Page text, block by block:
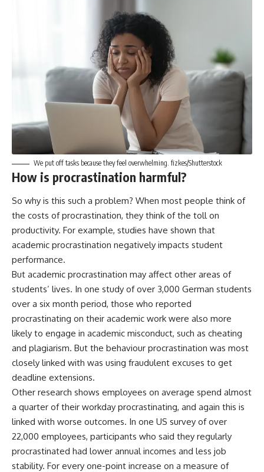
We put off tasks because they feel overwhelming. fizkes/Shutterstock
How is procrastination harmful?
So why is this such a problem? When most people think of
the costs of procrastination, they think of the toll on
productivity. For example, studies have shown that
academic procrastination negatively impacts student
performance.
But academic procrastination may affect other areas of
students’ lives. In one study of over 3,000 German students
over a six month period, those who reported
procrastinating on their academic work were also more
likely to engage in academic misconduct, such as cheating
and plagiarism. But the behaviour procrastination was most
closely linked with was using fraudulent excuses to get
deadline extensions.
Other research shows employees on average spend almost
a quarter of their workday procrastinating, and again this is
linked with worse outcomes. In one US survey of over
22,000 employees, participants who said they regularly
procrastinated had lower annual incomes and less job
stability. For every one-point increase on a measure of